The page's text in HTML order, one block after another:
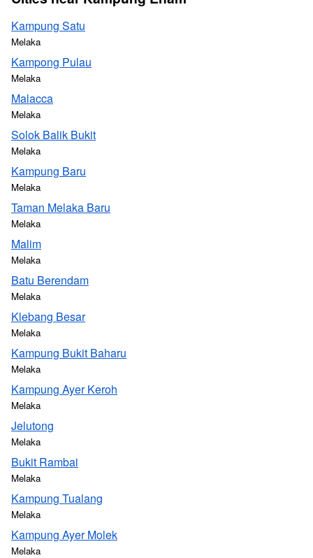
Kampung Satu
Melaka
Kampong Pulau
Melaka
Malacca
Melaka
Solok Balik Bukit
Melaka
Kampung Baru
Melaka
Taman Melaka Baru
Melaka
Malim
Melaka
Batu Berendam
Melaka
Klebang Besar
Melaka
Kampung Bukit Baharu
Melaka
Kampung Ayer Keroh
Melaka
Jelutong
Melaka
Bukit Rambai
Melaka
Kampung Tualang
Melaka
Kampung Ayer Molek
Melaka